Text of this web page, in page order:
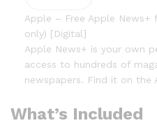
Apple – Free Apple
only) [Digital]
Apple News+ is your own
access to hundreds of
newspapers. Find it on the
What’s Included